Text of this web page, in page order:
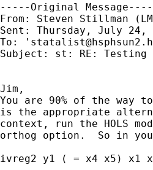
-----Original
From: Steven Stillman
Sent: Thursday, July 24,
To: '
Subject: st: RE: Testing
Jim,
You are 90% of the way
is the appropriate
context, run the HOLS
orthog option.  So in
ivreg2 y1 ( = x4 x5) x1